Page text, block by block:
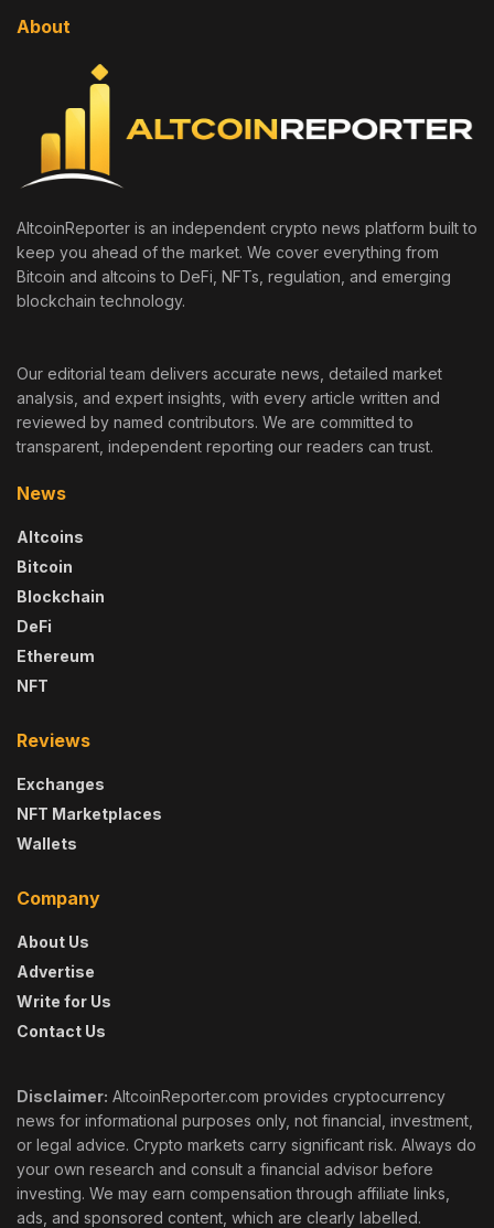
About
AltcoinReporter is an independent crypto news platform built to
keep you ahead of the market. We cover everything from
Bitcoin and altcoins to DeFi, NFTs, regulation, and emerging
blockchain technology.
Our editorial team delivers accurate news, detailed market
analysis, and expert insights, with every article written and
reviewed by named contributors. We are committed to
transparent, independent reporting our readers can trust.
News
Altcoins
Bitcoin
Blockchain
DeFi
Ethereum
NFT
Reviews
Exchanges
NFT Marketplaces
Wallets
Company
About Us
Advertise
Write for Us
Contact Us
Disclaimer: AltcoinReporter.com provides cryptocurrency
news for informational purposes only, not financial, investment,
or legal advice. Crypto markets carry significant risk. Always do
your own research and consult a financial advisor before
investing. We may earn compensation through affiliate links,
ads, and sponsored content, which are clearly labelled.